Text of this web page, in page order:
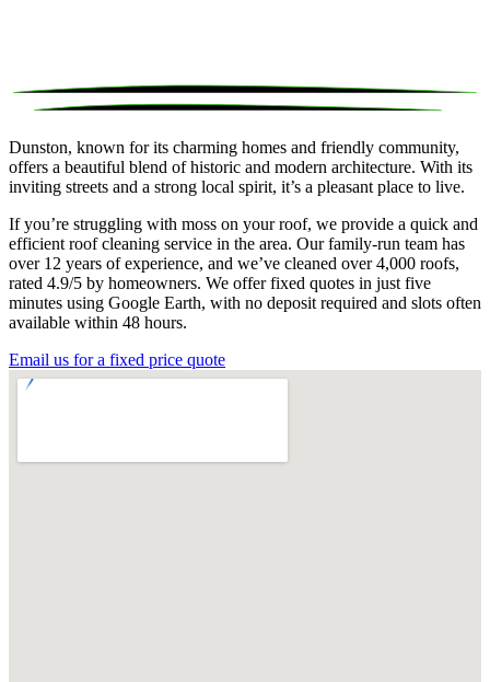
Dunston, known for its charming homes and friendly community,
offers a beautiful blend of historic and modern architecture. With its
inviting streets and a strong local spirit, it’s a pleasant place to live.
If you’re struggling with moss on your roof, we provide a quick and
efficient roof cleaning service in the area. Our family-run team has
over 12 years of experience, and we’ve cleaned over 4,000 roofs,
rated 4.9/5 by homeowners. We offer fixed quotes in just five
minutes using Google Earth, with no deposit required and slots often
available within 48 hours.
Email us for a fixed price quote